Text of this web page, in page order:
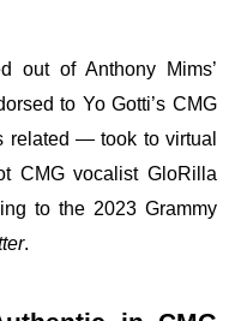
out of Anthony Mims’
to Yo Gotti’s CMG
— took to virtual
CMG vocalist GloRilla
to the 2023 Grammy
.